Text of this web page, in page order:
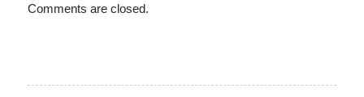
Comments are closed.